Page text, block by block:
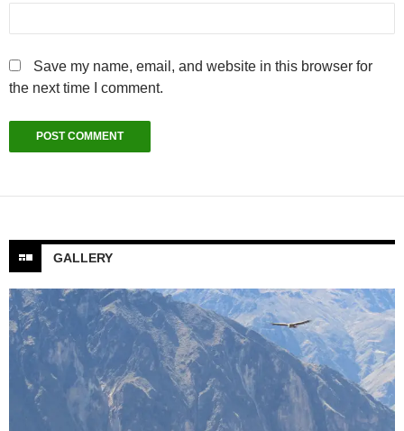
Save my name, email, and website in this browser for
the next time I comment.
GALLERY